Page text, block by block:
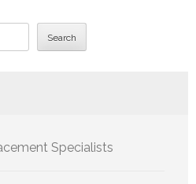
Search
Specialists